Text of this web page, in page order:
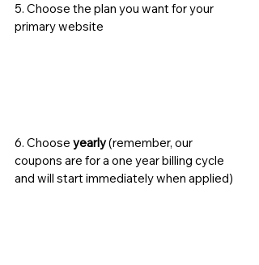
5. Choose the plan you want for your
primary website
6. Choose yearly (remember, our
coupons are for a one year billing cycle
and will start immediately when applied)